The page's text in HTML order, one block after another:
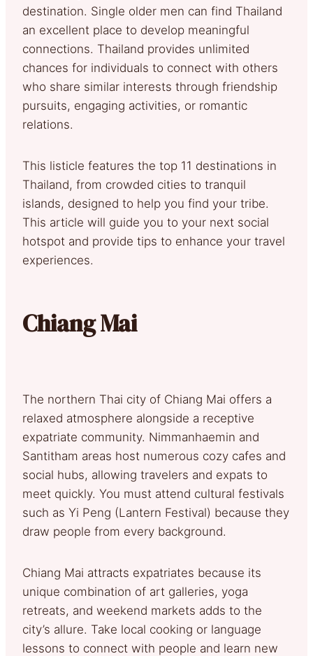
destination. Single older men can find Thailand
an excellent place to develop meaningful
connections. Thailand provides unlimited
chances for individuals to connect with others
who share similar interests through friendship
pursuits, engaging activities, or romantic
relations.
This listicle features the top 11 destinations in
Thailand, from crowded cities to tranquil
islands, designed to help you find your tribe.
This article will guide you to your next social
hotspot and provide tips to enhance your travel
experiences.
Chiang Mai
The northern Thai city of Chiang Mai offers a
relaxed atmosphere alongside a receptive
expatriate community. Nimmanhaemin and
Santitham areas host numerous cozy cafes and
social hubs, allowing travelers and expats to
meet quickly. You must attend cultural festivals
such as Yi Peng (Lantern Festival) because they
draw people from every background.
Chiang Mai attracts expatriates because its
unique combination of art galleries, yoga
retreats, and weekend markets adds to the
city’s allure. Take local cooking or language
lessons to connect with people and learn new